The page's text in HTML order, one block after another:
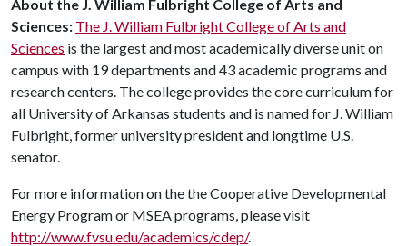
About the J. William Fulbright College of Arts and
Sciences: The J. William Fulbright College of Arts and
Sciences is the largest and most academically diverse unit on
campus with 19 departments and 43 academic programs and
research centers. The college provides the core curriculum for
all University of Arkansas students and is named for J. William
Fulbright, former university president and longtime U.S.
senator.
For more information on the the Cooperative Developmental
Energy Program or MSEA programs, please visit
http://www.fvsu.edu/academics/cdep/.